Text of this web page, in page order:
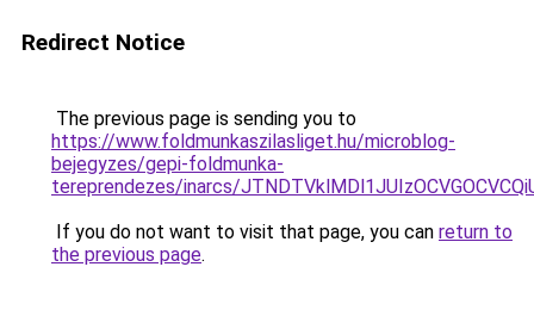
Redirect Notice
The previous page is sending you to
https://www.foldmunkaszilasliget.hu/microblog-
bejegyzes/gepi-foldmunka-
tereprendezes/inarcs/
If you do not want to visit that page, you can return to
the previous page.